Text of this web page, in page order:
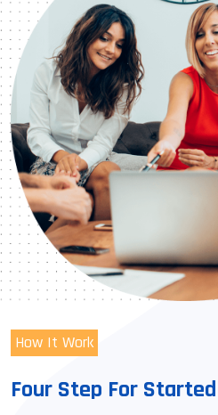
How It Work
Four Step For